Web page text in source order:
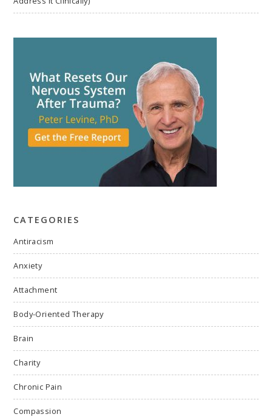
CATEGORIES
Antiracism
Anxiety
Attachment
Body-Oriented Therapy
Brain
Charity
Chronic Pain
Compassion